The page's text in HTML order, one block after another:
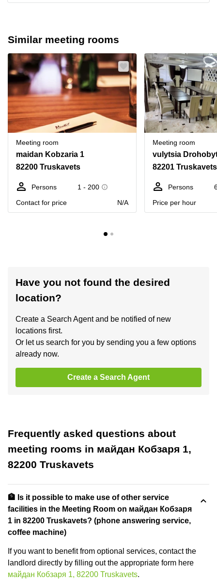
Similar meeting rooms
Meeting room
maidan Kobzaria 1
82200 Truskavets
Persons
1 - 200
Contact for price
N/A
Meeting room
vulytsia
82201 Truskavets
Persons
Price per hour
Have you not found the desired
location?
Create a Search Agent and be notified of new
locations first.
Or let us search for you by sending you a few options
already now.
Create a Search Agent
Frequently asked questions about
meeting rooms in майдан Кобзаря 1,
82200 Truskavets
🏦 Is it possible to make use of other service
facilities in the Meeting Room on майдан Кобзаря
1 in 82200 Truskavets? (phone answering service,
coffee machine)
If you want to benefit from optional services, contact the
landlord directly by filling out the appropriate form here
майдан Кобзаря 1, 82200 Truskavets.